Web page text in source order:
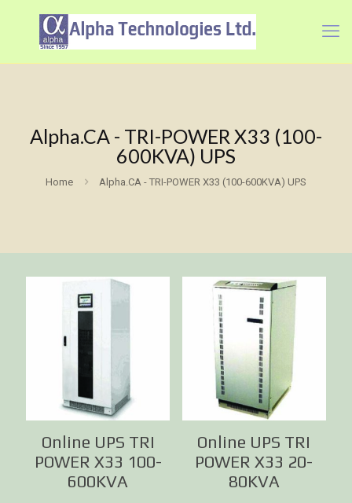
Alpha.CA - TRI-POWER X33 (100-
600KVA) UPS
Home Alpha.CA - TRI-POWER X33 (100-600KVA) UPS
Online UPS TRI
POWER X33 100-
600KVA
Online UPS TRI
POWER X33 20-
80KVA